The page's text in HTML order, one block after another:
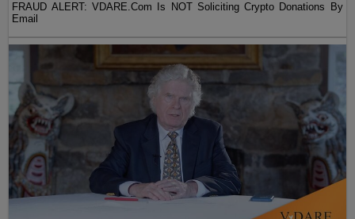
FRAUD ALERT: VDARE.Com Is NOT Soliciting Crypto Donations By
Email